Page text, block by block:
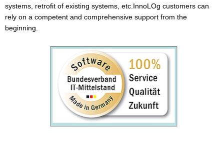
systems, retrofit of existing systems, etc.InnoLOg customers can
rely on a competent and comprehensive support from the
beginning.